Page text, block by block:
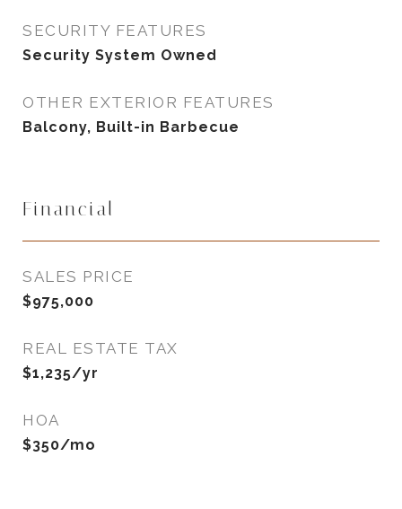
SECURITY FEATURES
Security System Owned
OTHER EXTERIOR FEATURES
Balcony, Built-in Barbecue
Financial
SALES PRICE
$975,000
REAL ESTATE TAX
$1,235/yr
HOA
$350/mo